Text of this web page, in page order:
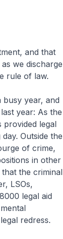
and that
as we discharge
rule of law.
year, and
year: As the
provided legal
Outside the
of crime,
in other
the criminal
LSOs,
legal aid
redress.